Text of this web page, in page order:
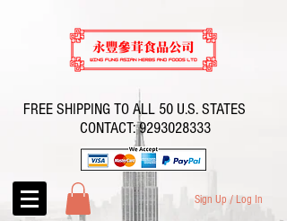
FREE SHIPPING TO ALL 50 U.S. STATES
CONTACT:9293028333
Sign Up / Log In